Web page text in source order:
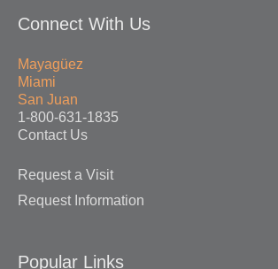
Connect With Us
Mayagüez
Miami
San Juan
1-800-631-1835
Contact Us
Request a Visit
Request Information
Popular Links